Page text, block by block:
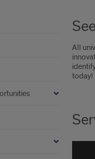
All
today!